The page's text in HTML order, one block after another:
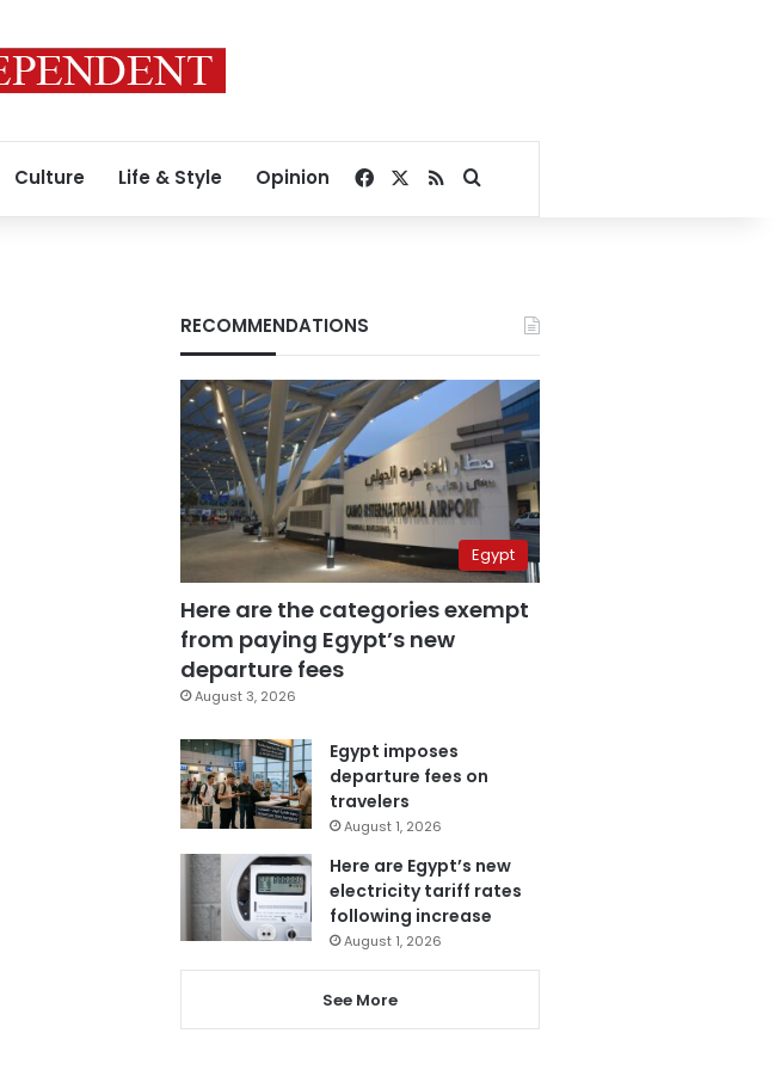
Culture Life & Style Opinion Facebook
RSSSearch for
RECOMMENDATIONS
Egypt
Here are the categories exempt
from paying Egypt’s new
departure fees
August 3, 2026
Egypt imposes
departure fees on
travelers
August 1, 2026
Here are Egypt’s new
electricity tariff rates
following increase
August 1, 2026
See More